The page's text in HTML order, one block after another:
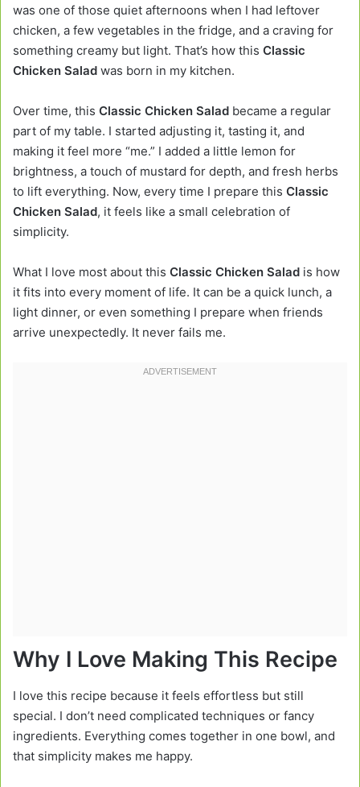
was one of those quiet afternoons when I had leftover
chicken, a few vegetables in the fridge, and a craving for
something creamy but light. That’s how this Classic
Chicken Salad was born in my kitchen.
Over time, this Classic Chicken Salad became a regular
part of my table. I started adjusting it, tasting it, and
making it feel more “me.” I added a little lemon for
brightness, a touch of mustard for depth, and fresh herbs
to lift everything. Now, every time I prepare this Classic
Chicken Salad, it feels like a small celebration of
simplicity.
What I love most about this Classic Chicken Salad is how
it fits into every moment of life. It can be a quick lunch, a
light dinner, or even something I prepare when friends
arrive unexpectedly. It never fails me.
Why I Love Making This Recipe
I love this recipe because it feels effortless but still
special. I don’t need complicated techniques or fancy
ingredients. Everything comes together in one bowl, and
that simplicity makes me happy.